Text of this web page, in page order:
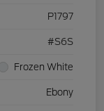
P1797
#S6S
Frozen White
Ebony